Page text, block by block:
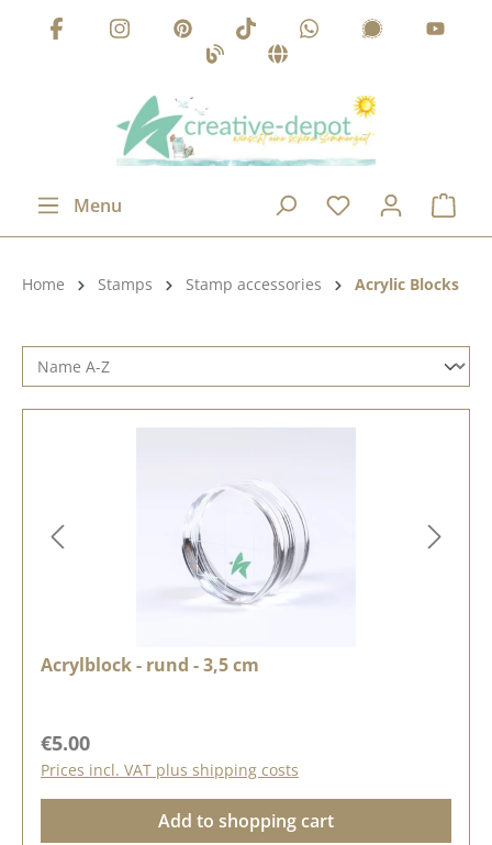
Skip to main content
Menu
Product category:
Home Stamps Stamp accessories Acrylic Blocks
Acrylblock - rund - 3,5 cm
Regular price:
€5.00
Prices incl. VAT plus shipping costs
Add to shopping cart